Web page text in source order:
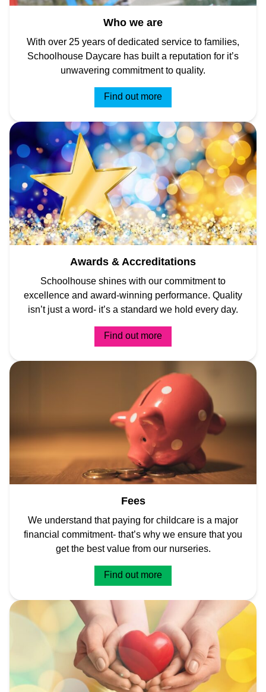
Who we are
With over 25 years of dedicated service to families,
Schoolhouse Daycare has built a reputation for it’s
unwavering commitment to quality.
Find out more
Awards & Accreditations
Schoolhouse shines with our commitment to
excellence and award-winning performance. Quality
isn’t just a word- it’s a standard we hold every day.
Find out more
Fees
We understand that paying for childcare is a major
financial commitment- that’s why we ensure that you
get the best value from our nurseries.
Find out more